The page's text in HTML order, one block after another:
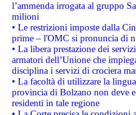
l’ammenda irrogata al gruppo
milioni
• Le restrizioni imposte dalla
prime – l'OMC si pronuncia di
• La libera prestazione dei
armatori dell’Unione che
disciplina i servizi di crociera
• La facoltà di utilizzare la
provincia di Bolzano non deve
residenti in tale regione